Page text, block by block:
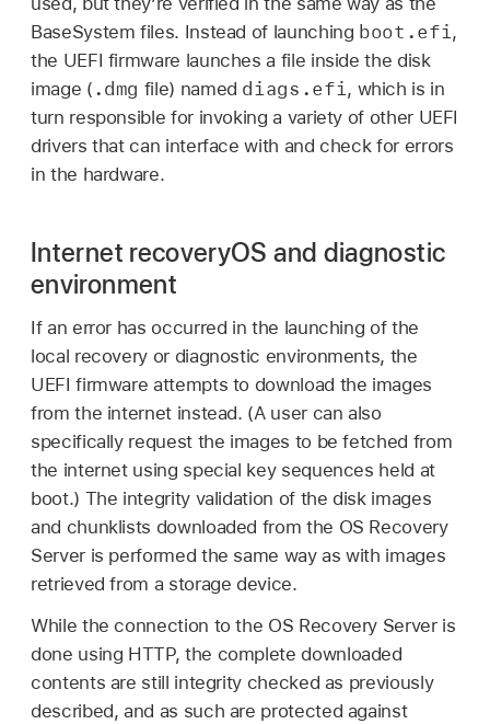
BaseSystem files. Instead of launching boot.efi,
the UEFI firmware launches a file inside the disk
image ( .dmg file) named diags.efi, which is in
turn responsible for invoking a variety of other UEFI
drivers that can interface with and check for errors
in the hardware.
Internet recoveryOS and diagnostic
environment
If an error has occurred in the launching of the
local recovery or diagnostic environments, the
UEFI firmware attempts to download the images
from the internet instead. (A user can also
specifically request the images to be fetched from
the internet using special key sequences held at
boot.) The integrity validation of the disk images
and chunklists downloaded from the OS Recovery
Server is performed the same way as with images
retrieved from a storage device.
While the connection to the OS Recovery Server is
done using HTTP, the complete downloaded
contents are still integrity checked as previously
described, and as such are protected against